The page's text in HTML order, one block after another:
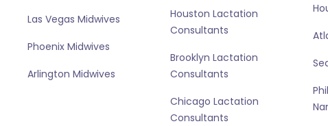
Las Vegas Midwives
Phoenix Midwives
Arlington Midwives
Houston Lactation
Consultants
Brooklyn Lactation
Consultants
Chicago Lactation
Consultants